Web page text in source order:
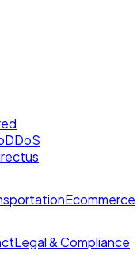
DDoS
Ecommerce
Legal & Compliance